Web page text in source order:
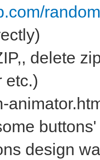
delete
etc.)
design